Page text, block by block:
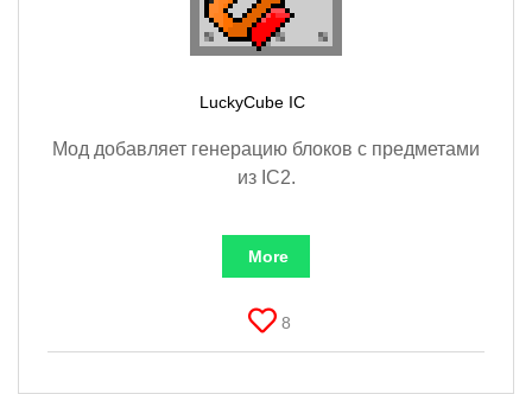
LuckyCube IC
Мод добавляет генерацию блоков с предметами
из IC2.
More
8